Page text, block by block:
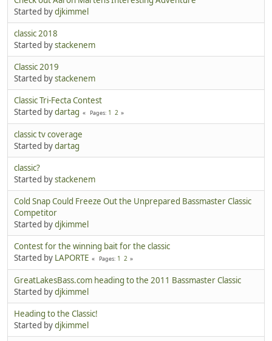
Started bydjkimmel
classic 2018
Started bystackenem
Classic 2019
Started bystackenem
Classic Tri-Fecta Contest
Started bydartag Pages 1 2
classic tv coverage
Started bydartag
classic?
Started bystackenem
Cold Snap Could Freeze Out the Unprepared Bassmaster Classic
Competitor
Started bydjkimmel
Contest for the winning bait for the classic
Started by LAPORTE Pages 1 2
GreatLakesBass.com heading to the 2011 Bassmaster Classic
Started bydjkimmel
Heading to the Classic!
Started bydjkimmel